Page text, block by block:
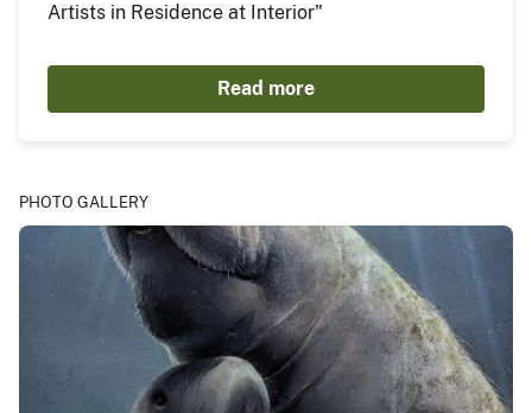
Artists in Residence at Interior"
Read more
PHOTO GALLERY